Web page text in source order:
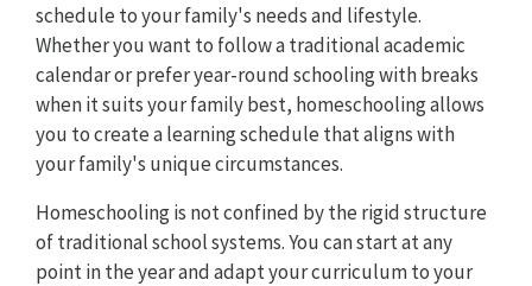
schedule to your family's needs and lifestyle.
Whether you want to follow a traditional academic
calendar or prefer year-round schooling with breaks
when it suits your family best, homeschooling allows
you to create a learning schedule that aligns with
your family's unique circumstances.
Homeschooling is not confined by the rigid structure
of traditional school systems. You can start at any
point in the year and adapt your curriculum to your